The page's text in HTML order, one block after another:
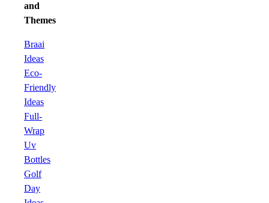
and
Themes
Braai
Ideas
Eco-
Friendly
Ideas
Full-
Wrap
Uv
Bottles
Golf
Day